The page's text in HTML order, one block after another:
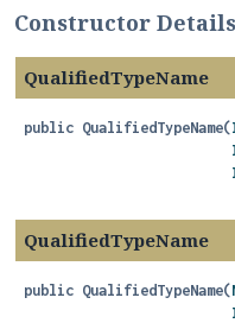
Constructor Details
QualifiedTypeName
public QualifiedTypeName(
QualifiedTypeName
public QualifiedTypeName(